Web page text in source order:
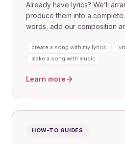
Already have lyrics? We’ll
produce them into a
words, add our composition
and gifts where your voice
finish.
create a song with my lyrics
make a song with music
Learn more
HOW-TO GUIDES